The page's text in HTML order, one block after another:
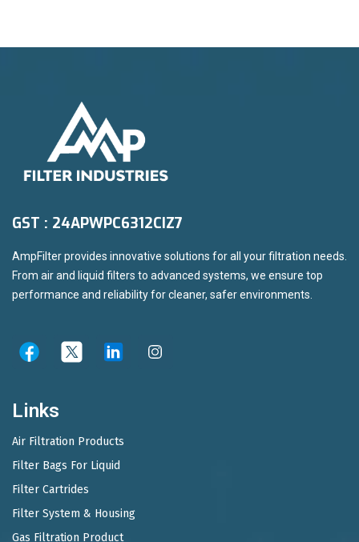
GST : 24APWPC6312CIZ7
AmpFilter provides innovative solutions for all your filtration needs.
From air and liquid filters to advanced systems, we ensure top
performance and reliability for cleaner, safer environments.
Links
Air Filtration Products
Filter Bags For Liquid
Filter Cartrides
Filter System & Housing
Gas Filtration Product